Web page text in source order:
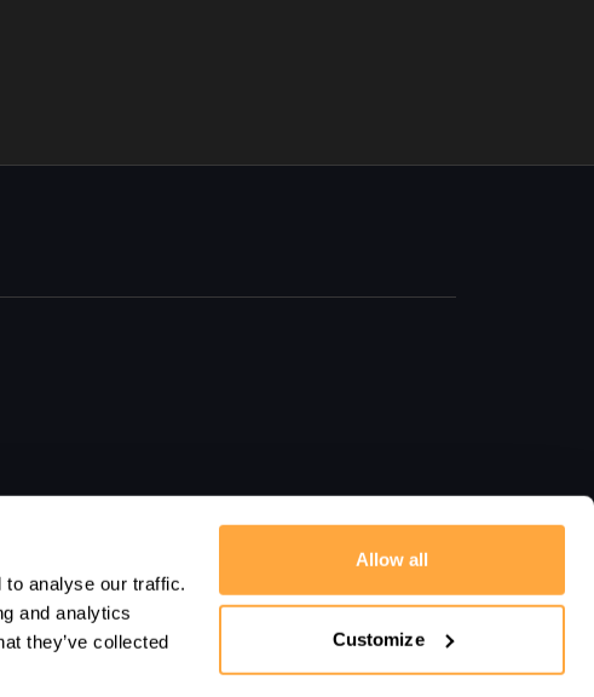
analyse our traffic.
and analytics
they’ve collected
Allow all
Customize